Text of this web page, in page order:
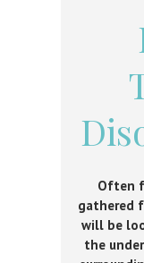
Often
gathered
will be
the